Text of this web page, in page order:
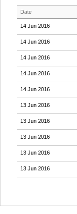
Date
14 Jun 2016
14 Jun 2016
14 Jun 2016
14 Jun 2016
14 Jun 2016
13 Jun 2016
13 Jun 2016
13 Jun 2016
13 Jun 2016
13 Jun 2016